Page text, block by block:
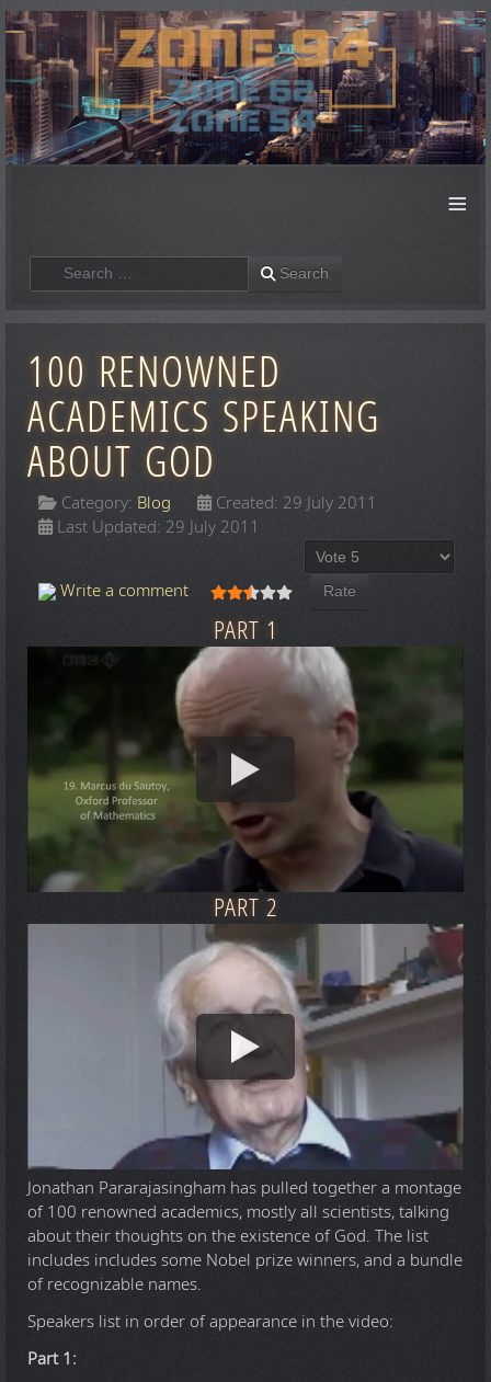
≡
Search Search
100 RENOWNED
ACADEMICS SPEAKING
ABOUT GOD
Category: Blog
Created: 29 July 2011
Last Updated: 29 July 2011
Write a comment User Rating: 2.5/5
Please Rate
PART 1
PART 2
Jonathan Pararajasingham has pulled together a montage
of 100 renowned academics, mostly all scientists, talking
about their thoughts on the existence of God. The list
includes includes some Nobel prize winners, and a bundle
of recognizable names.
Speakers list in order of appearance in the video:
Part 1: